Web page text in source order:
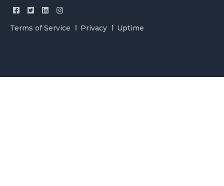
Terms of Service Privacy Uptime